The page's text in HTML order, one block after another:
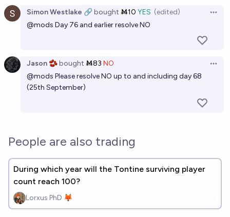
Simon Westlake 🔗bought Ṁ10 YES (edited)
@mods Day 76 and earlier resolve NO
Jason 🫘bought Ṁ83 NO
@mods Please resolve NO up to and including day 68
(25th September)
People are also trading
During which year will the Tontine surviving player
count reach 100?
Lorxus PhD 🦊